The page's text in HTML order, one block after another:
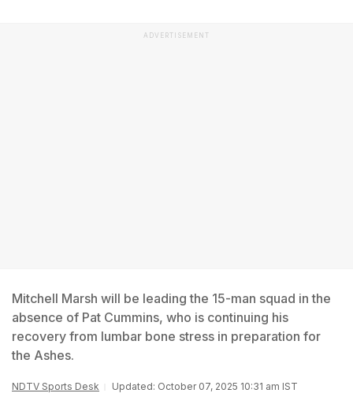
ADVERTISEMENT
Mitchell Marsh will be leading the 15-man squad in the
absence of Pat Cummins, who is continuing his
recovery from lumbar bone stress in preparation for
the Ashes.
NDTV Sports Desk Updated: October 07, 2025 10:31 am IST